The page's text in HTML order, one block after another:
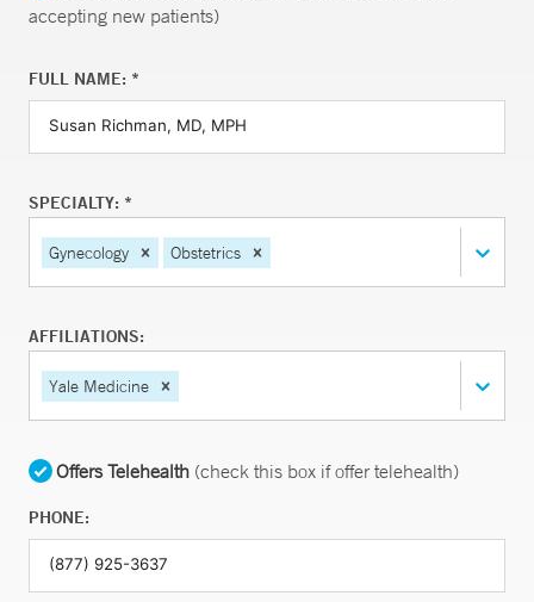
accepting new patients)
FULL NAME: *
SPECIALTY: *
Gynecology Obstetrics
AFFILIATIONS:
Yale Medicine
Offers Telehealth (check this box if offer telehealth)
PHONE: